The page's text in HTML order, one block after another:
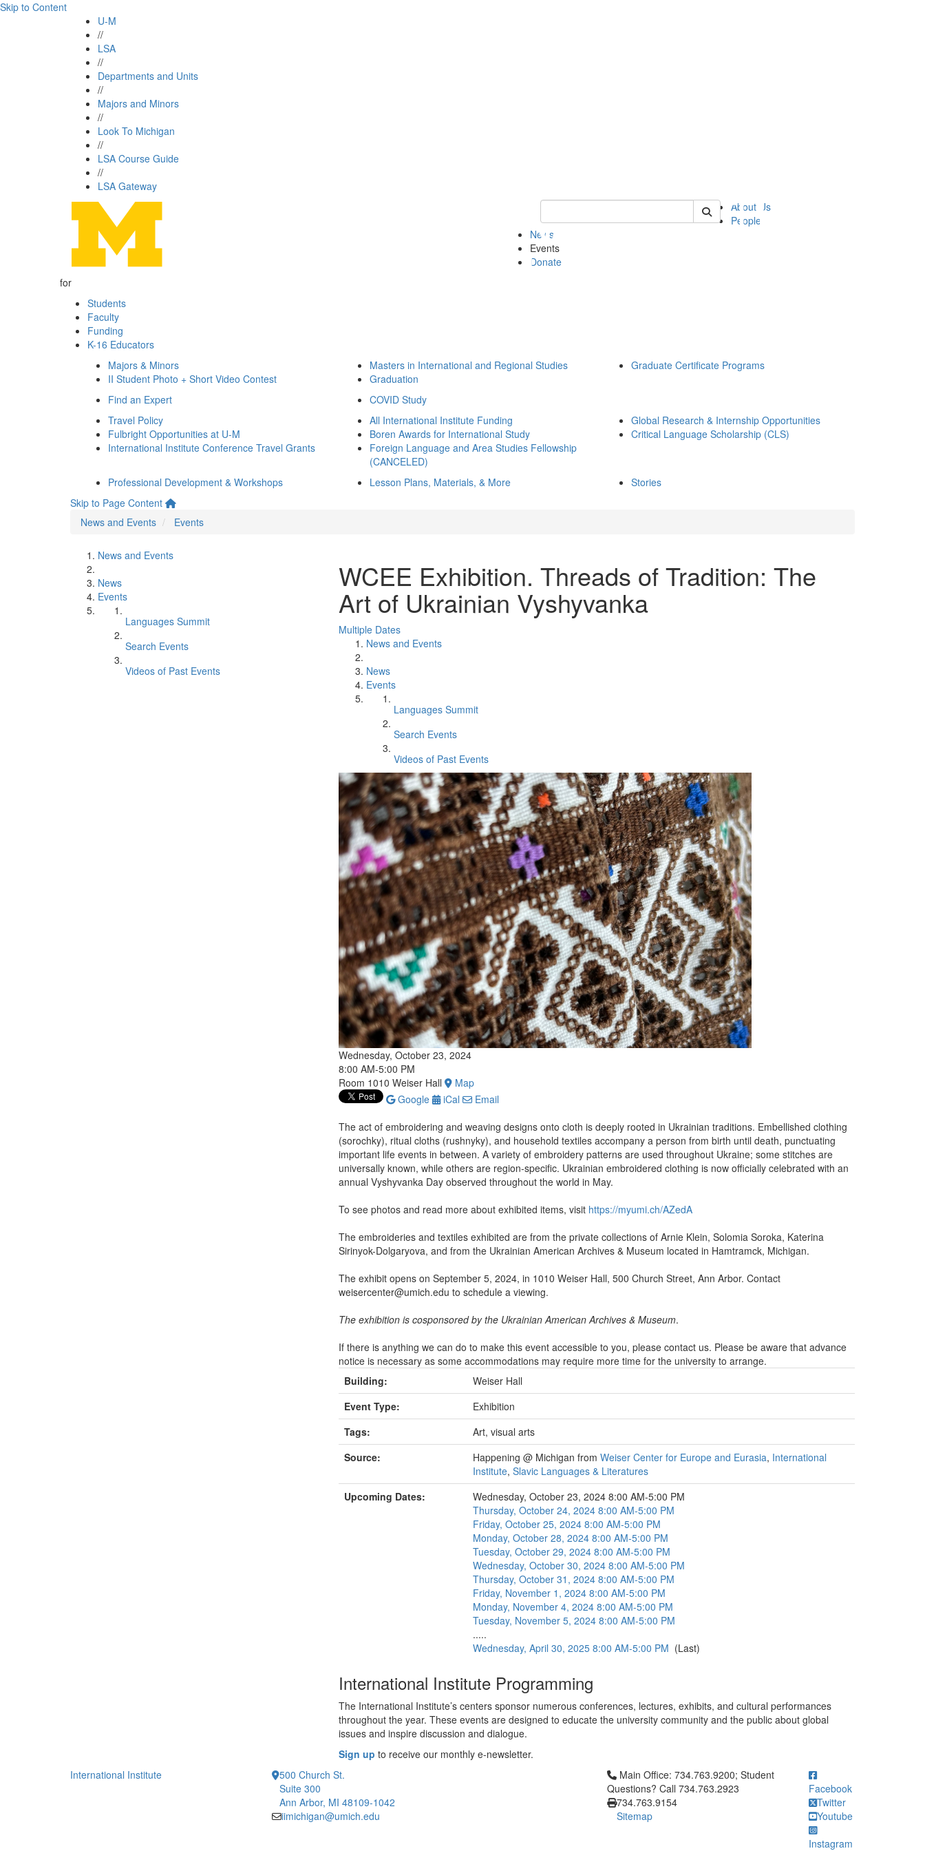
Skip to Content
U-M
//
LSA
//
Departments and Units
//
Majors and Minors
//
Look To Michigan
//
LSA Course Guide
//
LSA Gateway
Keyword Search of ii
About Us
People
News
Events
Donate
for
Students
Faculty
Funding
K-16 Educators
Majors & Minors
II Student Photo + Short Video Contest
Masters in International and Regional Studies
Graduation
Graduate Certificate Programs
Find an Expert
COVID Study
Travel Policy
Fulbright Opportunities at U-M
International Institute Conference Travel Grants
All International Institute Funding
Boren Awards for International Study
Foreign Language and Area Studies Fellowship
(CANCELED)
Global Research & Internship Opportunities
Critical Language Scholarship (CLS)
Professional Development & Workshops Lesson Plans, Materials, & More
Stories
Skip to Page Content
News and Events
Events
News and Events
News
Events
Languages Summit
Search Events
Videos of Past Events
WCEE Exhibition. Threads of Tradition: The
Art of Ukrainian Vyshyvanka
Multiple Dates
News and Events
News
Events
Languages Summit
Search Events
Videos of Past Events
Wednesday, October 23, 2024
8:00 AM-5:00 PM
Room 1010 Weiser Hall
Map
Google
iCal
Email
The act of embroidering and weaving designs onto cloth is deeply rooted in Ukrainian traditions. Embellished clothing
(sorochky), ritual cloths (rushnyky), and household textiles accompany a person from birth until death, punctuating
important life events in between. A variety of embroidery patterns are used throughout Ukraine; some stitches are
universally known, while others are region-specific. Ukrainian embroidered clothing is now officially celebrated with an
annual Vyshyvanka Day observed throughout the world in May.
To see photos and read more about exhibited items, visit https://myumi.ch/AZedA
The embroideries and textiles exhibited are from the private collections of Arnie Klein, Solomia Soroka, Katerina
Sirinyok-Dolgaryova, and from the Ukrainian American Archives & Museum located in Hamtramck, Michigan.
The exhibit opens on September 5, 2024, in 1010 Weiser Hall, 500 Church Street, Ann Arbor. Contact
weisercenter@umich.edu to schedule a viewing.
The exhibition is cosponsored by the Ukrainian American Archives & Museum.
If there is anything we can do to make this event accessible to you, please contact us. Please be aware that advance
notice is necessary as some accommodations may require more time for the university to arrange.
Building:
Weiser Hall
Event Type:
Exhibition
Tags:
Art, visual arts
Source:
Happening @ Michigan from Weiser Center for Europe and Eurasia, International
Institute, Slavic Languages & Literatures
Upcoming Dates:
Wednesday, October 23, 2024 8:00 AM-5:00 PM
Thursday, October 24, 2024 8:00 AM-5:00 PM
Friday, October 25, 2024 8:00 AM-5:00 PM
Monday, October 28, 2024 8:00 AM-5:00 PM
Tuesday, October 29, 2024 8:00 AM-5:00 PM
Wednesday, October 30, 2024 8:00 AM-5:00 PM
Thursday, October 31, 2024 8:00 AM-5:00 PM
Friday, November 1, 2024 8:00 AM-5:00 PM
Monday, November 4, 2024 8:00 AM-5:00 PM
Tuesday, November 5, 2024 8:00 AM-5:00 PM
.....
Wednesday, April 30, 2025 8:00 AM-5:00 PM (Last)
International Institute Programming
The International Institute’s centers sponsor numerous conferences, lectures, exhibits, and cultural performances
throughout the year. These events are designed to educate the university community and the public about global
issues and inspire discussion and dialogue.
Sign up to receive our monthly e-newsletter.
International Institute
500 Church St.
Suite 300
Ann Arbor, MI 48109-1042
iimichigan@umich.edu
Click to call Main Office: 734.763.9200; Student Questions? Call
Main Office: 734.763.9200; Student
Questions? Call 734.763.2923
734.763.9154
Sitemap
Facebook
Twitter
Youtube
Instagram